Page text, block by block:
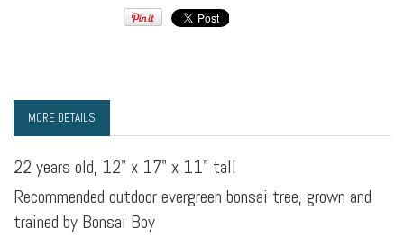
MORE DETAILS
22 years old, 12" x 17" x 11" tall
Recommended outdoor evergreen bonsai tree, grown and
trained by Bonsai Boy